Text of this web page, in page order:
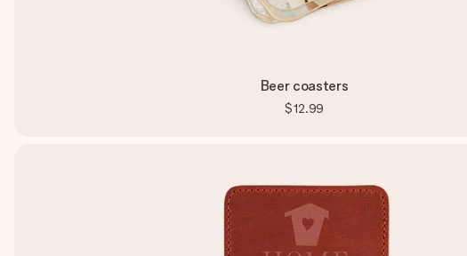
Beer coasters
$12.99